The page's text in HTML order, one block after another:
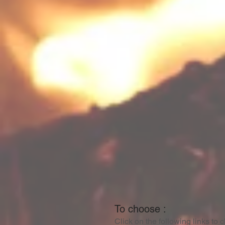
To choose :
Click on the following links to